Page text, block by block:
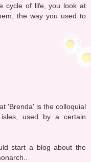
cycle of life, you look at
the way you used to
'Brenda' is the colloquial
used by a certain
start a blog about the